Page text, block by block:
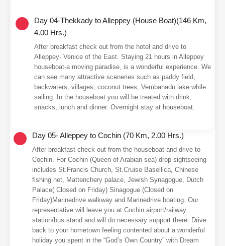
Day 04-Thekkady to Alleppey (House Boat)(146 Km,
4.00 Hrs.)
After breakfast check out from the hotel and drive to
Alleppey- Venice of the East. Staying 21 hours in Alleppey
houseboat-a moving paradise, is a wonderful experience. We
can see many attractive sceneries such as paddy field,
backwaters, villages, coconut trees, Vembanadu lake while
sailing. In the houseboat you will be treated with drink,
snacks, lunch and dinner. Overnight stay at houseboat.
Day 05- Alleppey to Cochin (70 Km, 2.00 Hrs.)
After breakfast check out from the houseboat and drive to
Cochin. For Cochin (Queen of Arabian sea) drop sightseeing
includes St.Francis Church, St.Cruise Basellica, Chinese
fishing net, Mattenchery palace, Jewish Synagogue, Dutch
Palace( Closed on Friday) Sinagogue (Closed on
Friday)Marinedrive walkway and Marinedrive boating. Our
representative will leave you at Cochin airport/railway
station/bus stand and will do necessary support there. Drive
back to your hometown feeling contented about a wonderful
holiday you spent in the “God’s Own Country” with Dream